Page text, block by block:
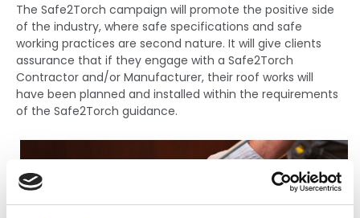
The Safe2Torch campaign will promote the positive side
of the industry, where safe specifications and safe
working practices are second nature. It will give clients
assurance that if they engage with a Safe2Torch
Contractor and/or Manufacturer, their roof works will
have been planned and installed within the requirements
of the Safe2Torch guidance.